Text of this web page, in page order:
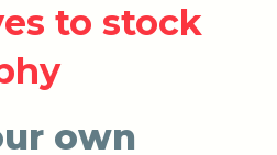
to stock
own